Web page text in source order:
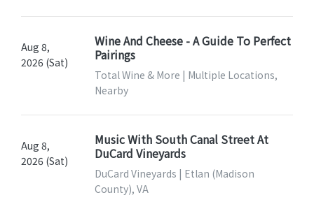
Aug 8,
2026 (Sat)
Wine And Cheese - A Guide To Perfect
Pairings
Total Wine & More | Multiple Locations,
Nearby
Aug 8,
2026 (Sat)
Music With South Canal Street At
DuCard Vineyards
DuCard Vineyards | Etlan (Madison
County), VA